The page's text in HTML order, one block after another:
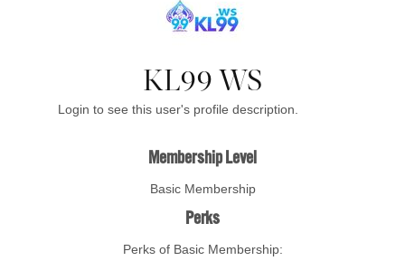
KL99 WS
Login to see this user's profile description.
Membership Level
Basic Membership
Perks
Perks of Basic Membership: